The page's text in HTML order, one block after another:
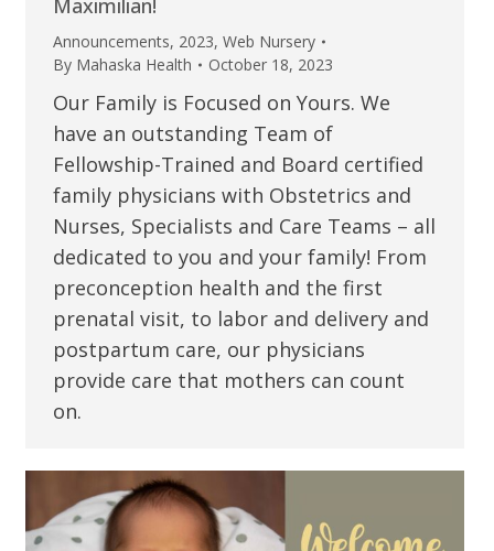
Maximilian!
Announcements, 2023, Web Nursery
By Mahaska Health October 18, 2023
Our Family is Focused on Yours. We
have an outstanding Team of
Fellowship-Trained and Board certified
family physicians with Obstetrics and
Nurses, Specialists and Care Teams – all
dedicated to you and your family! From
preconception health and the first
prenatal visit, to labor and delivery and
postpartum care, our physicians
provide care that mothers can count
on.